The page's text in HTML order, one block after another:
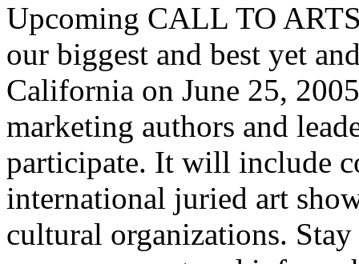
Upcoming CALL TO
our biggest and best yet
California on June 25,
marketing authors and
participate. It will include
international juried art
cultural organizations.